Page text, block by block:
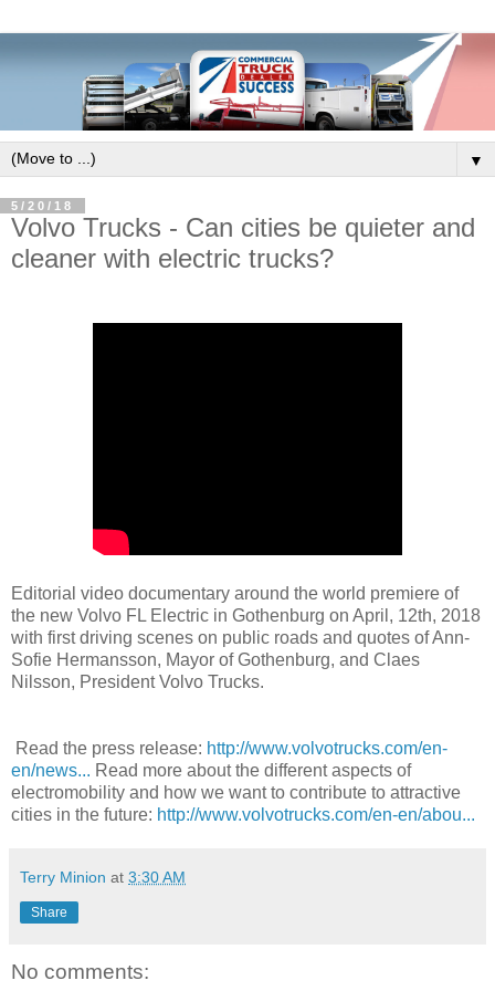
▼
5/20/18
Volvo Trucks - Can cities be quieter and
cleaner with electric trucks?
Editorial video documentary around the world premiere of
the new Volvo FL Electric in Gothenburg on April, 12th, 2018
with first driving scenes on public roads and quotes of Ann-
Sofie Hermansson, Mayor of Gothenburg, and Claes
Nilsson, President Volvo Trucks.
Read the press release: http://www.volvotrucks.com/en-
en/news... Read more about the different aspects of
electromobility and how we want to contribute to attractive
cities in the future: http://www.volvotrucks.com/en-en/abou...
Terry Minion at 3:30 AM
Share
No comments: